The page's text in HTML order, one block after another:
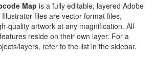
Map is a fully editable, layered Adobe
files are vector format files,
quality artwork at any magnification. All
reside on their own layer. For a
layers, refer to the list in the sidebar.